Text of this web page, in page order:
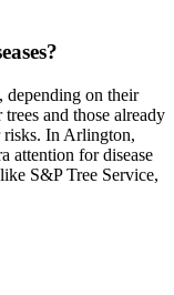
depending on their
and those already
risks. In Arlington,
attention for disease
S&P Tree Service,